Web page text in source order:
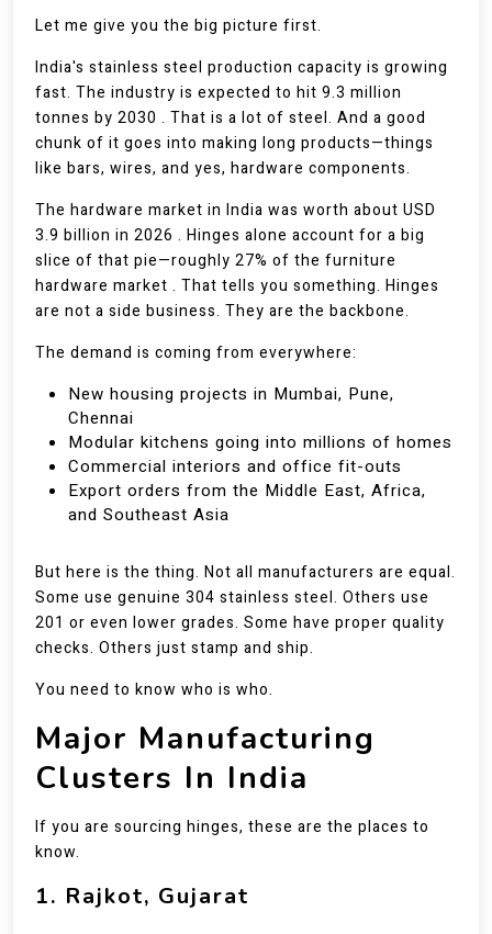
Let me give you the big picture first.
India's stainless steel production capacity is growing
fast. The industry is expected to hit 9.3 million
tonnes by 2030 . That is a lot of steel. And a good
chunk of it goes into making long products—things
like bars, wires, and yes, hardware components.
The hardware market in India was worth about USD
3.9 billion in 2026 . Hinges alone account for a big
slice of that pie—roughly 27% of the furniture
hardware market . That tells you something. Hinges
are not a side business. They are the backbone.
The demand is coming from everywhere:
New housing projects in Mumbai, Pune,
Chennai
Modular kitchens going into millions of homes
Commercial interiors and office fit-outs
Export orders from the Middle East, Africa,
and Southeast Asia
But here is the thing. Not all manufacturers are equal.
Some use genuine 304 stainless steel. Others use
201 or even lower grades. Some have proper quality
checks. Others just stamp and ship.
You need to know who is who.
Major Manufacturing
Clusters In India
If you are sourcing hinges, these are the places to
know.
1. Rajkot, Gujarat